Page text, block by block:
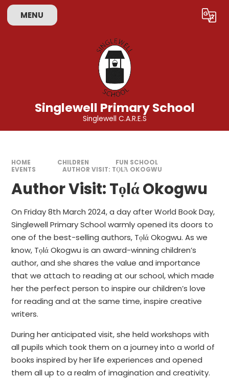
Skip to content ↓
MENU Translate
Singlewell Primary School
Singlewell C.A.R.E.S
HOME CHILDREN
FUN SCHOOL
EVENTS
AUTHOR VISIT: TỌLΆ OKOGWU
Author Visit: Tọlά Okogwu
On Friday 8th March 2024, a day after World Book Day,
Singlewell Primary School warmly opened its doors to
one of the best-selling authors, Tọlά Okogwu. As we
know, Tọlά Okogwu is an award-winning children’s
author, and she shares the value and importance
that we attach to reading at our school, which made
her the perfect person to inspire our children’s love
for reading and at the same time, inspire creative
writers.
During her anticipated visit, she held workshops with
all pupils which took them on a journey into a world of
books inspired by her life experiences and opened
them all up to a realm of imagination and creativity.